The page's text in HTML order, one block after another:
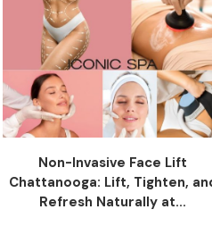
Non-Invasive Face Lift
Chattanooga: Lift, Tighten,
Refresh Naturally at...